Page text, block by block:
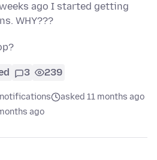
ago I started getting
WHY???
3 239
asked 11 months ago
ago